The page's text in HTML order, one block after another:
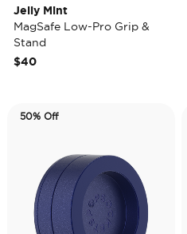
Jelly Mint
MagSafe Low-Pro Grip &
Stand
$40
50% Off